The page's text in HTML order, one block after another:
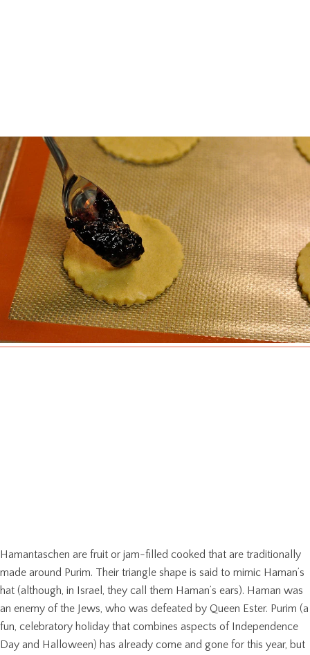
Hamantaschen are fruit or jam-filled cooked that are traditionally
made around Purim. Their triangle shape is said to mimic Haman’s
hat (although, in Israel, they call them Haman’s ears). Haman was
an enemy of the Jews, who was defeated by Queen Ester. Purim (a
fun, celebratory holiday that combines aspects of Independence
Day and Halloween) has already come and gone for this year, but